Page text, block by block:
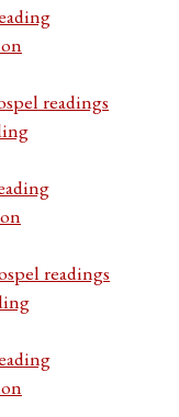
readings
readings